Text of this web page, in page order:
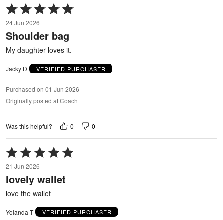
Rated
5
out
of
5
24 Jun 2026
Shoulder bag
My daughter loves it.
Jacky D VERIFIED PURCHASER
Purchased on 01 Jun 2026
Originally posted at Coach
Was this helpful? 0 0
Rated
5
out
of
21 Jun 2026
lovely wallet
love the wallet
Yolanda T VERIFIED PURCHASER